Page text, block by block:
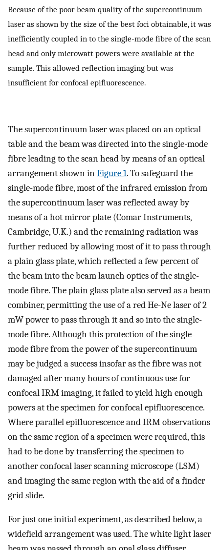
Because of the poor beam quality of the supercontinuum
laser as shown by the size of the best foci obtainable, it was
inefficiently coupled in to the single-mode fibre of the scan
head and only microwatt powers were available at the
sample. This allowed reflection imaging but was
insufficient for confocal epifluorescence.
The supercontinuum laser was placed on an optical
table and the beam was directed into the single-mode
fibre leading to the scan head by means of an optical
arrangement shown inFigure 1. To safeguard the
single-mode fibre, most of the infrared emission from
the supercontinuum laser was reflected away by
means of a hot mirror plate (Comar Instruments,
Cambridge, U.K.) and the remaining radiation was
further reduced by allowing most of it to pass through
a plain glass plate, which reflected a few percent of
the beam into the beam launch optics of the single-
mode fibre. The plain glass plate also served as a beam
combiner, permitting the use of a red He-Ne laser of 2
mW power to pass through it and so into the single-
mode fibre. Although this protection of the single-
mode fibre from the power of the supercontinuum
may be judged a success insofar as the fibre was not
damaged after many hours of continuous use for
confocal IRM imaging, it failed to yield high enough
powers at the specimen for confocal epifluorescence.
Where parallel epifluorescence and IRM observations
on the same region of a specimen were required, this
had to be done by transferring the specimen to
another confocal laser scanning microscope (LSM)
and imaging the same region with the aid of a finder
grid slide.
For just one initial experiment, as described below, a
widefield arrangement was used. The white light laser